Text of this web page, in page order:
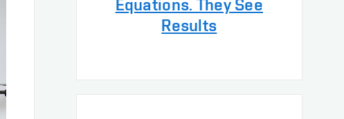
Equations. They See
Results